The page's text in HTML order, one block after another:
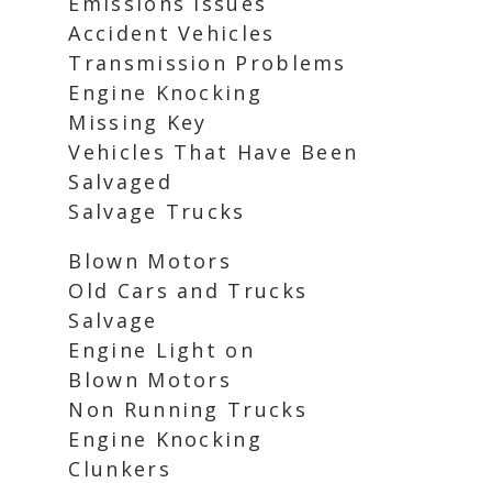
Accident Vehicles
Transmission Problems
Engine Knocking
Missing Key
Vehicles That Have Been
Salvaged
Salvage Trucks
Blown Motors
Old Cars and Trucks
Salvage
Engine Light on
Blown Motors
Non Running Trucks
Engine Knocking
Clunkers